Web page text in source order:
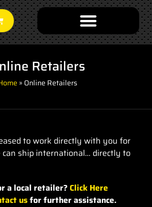
Retailers
» Online Retailers
to work directly with you for
can ship international… directly to
a local retailer?Click Here
usfor further assistance.